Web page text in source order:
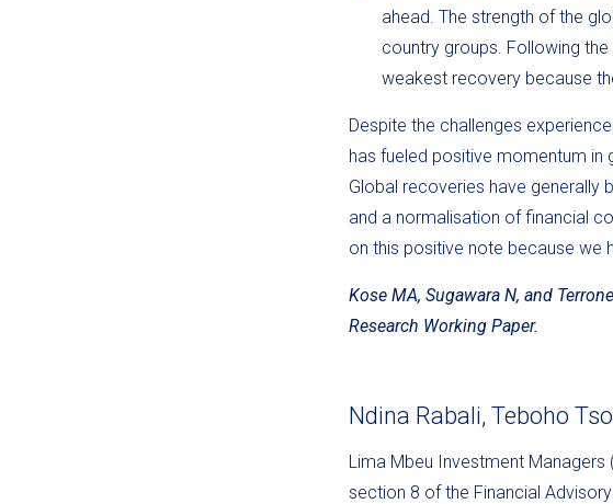
ahead. The strength of the
country groups. Following
weakest recovery because
Despite the challenges
has fueled positive momentum
Global recoveries have generally
and a normalisation of financial
on this positive note because we
Kose MA, Sugawara N, and
Research Working Paper.
Ndina Rabali, Teboho
Lima Mbeu Investment
section 8 of the Financial